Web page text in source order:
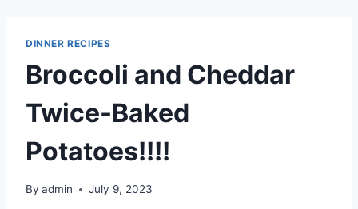
DINNER RECIPES
Broccoli and Cheddar
Twice-Baked
Potatoes!!!!
By admin July 9, 2023